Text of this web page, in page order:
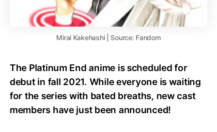
Mirai Kakehashi | Source: Fandom
The Platinum End anime is scheduled for
debut in fall 2021. While everyone is waiting
for the series with bated breaths, new cast
members have just been announced!